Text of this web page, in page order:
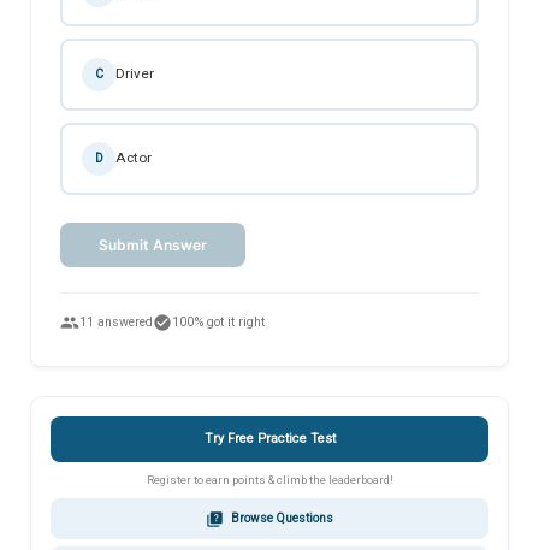
C Driver
D Actor
Submit Answer
people11 answered check_circle100% got it right
Try Free Practice Test
Register to earn points & climb the leaderboard!
quiz Browse Questions